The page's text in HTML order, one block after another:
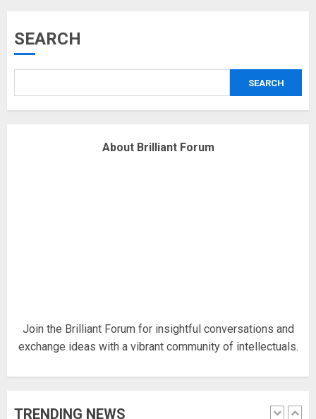
SEARCH
SEARCH
About Brilliant Forum
Join the Brilliant Forum for insightful conversations and
exchange ideas with a vibrant community of intellectuals.
TRENDING NEWS
Fisherman swap petrol motors